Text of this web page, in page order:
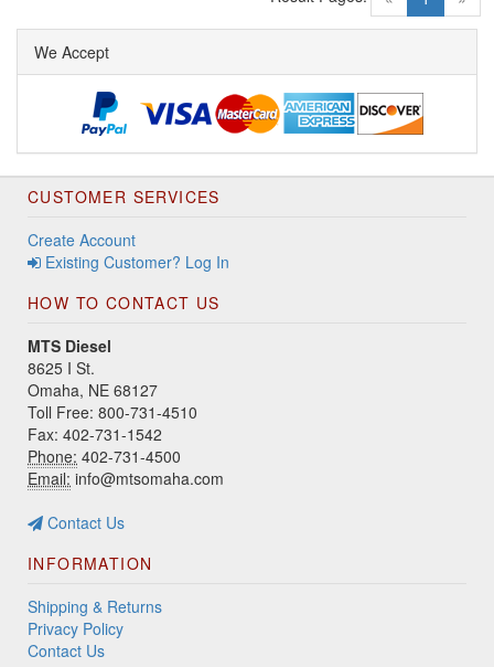
We Accept
CUSTOMER SERVICES
Create Account
Existing Customer? Log In
HOW TO CONTACT US
MTS Diesel
8625 I St.
Omaha, NE 68127
Toll Free: 800-731-4510
Fax: 402-731-1542
Phone: 402-731-4500
Email: info@mtsomaha.com
Contact Us
INFORMATION
Shipping & Returns
Privacy Policy
Contact Us